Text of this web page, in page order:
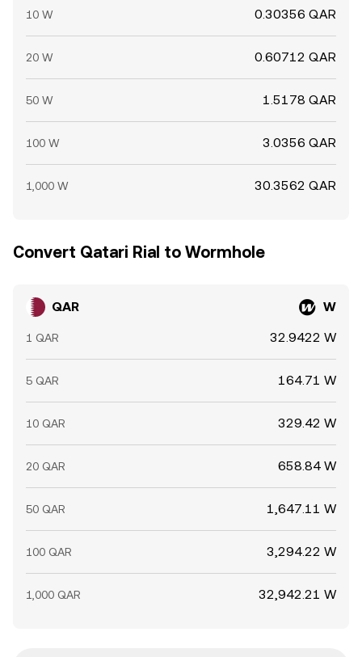
10 W 0.30356 QAR
20 W 0.60712 QAR
50 W 1.5178 QAR
100 W 3.0356 QAR
1,000 W 30.3562 QAR
Convert Qatari Rial to Wormhole
QAR W
1 QAR 32.9422 W
5 QAR 164.71 W
10 QAR 329.42 W
20 QAR 658.84 W
50 QAR 1,647.11 W
100 QAR 3,294.22 W
1,000 QAR 32,942.21 W